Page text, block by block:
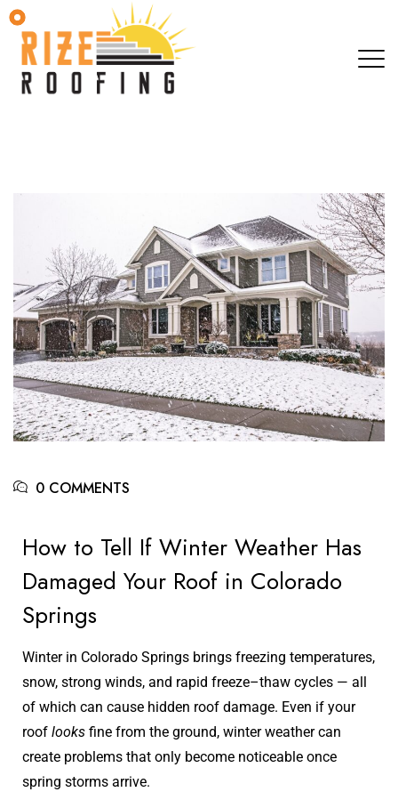
0 COMMENTS
How to Tell If Winter Weather Has
Damaged Your Roof in Colorado
Springs
Winter in Colorado Springs brings freezing temperatures,
snow, strong winds, and rapid freeze–thaw cycles — all
of which can cause hidden roof damage. Even if your
roof looks fine from the ground, winter weather can
create problems that only become noticeable once
spring storms arrive.